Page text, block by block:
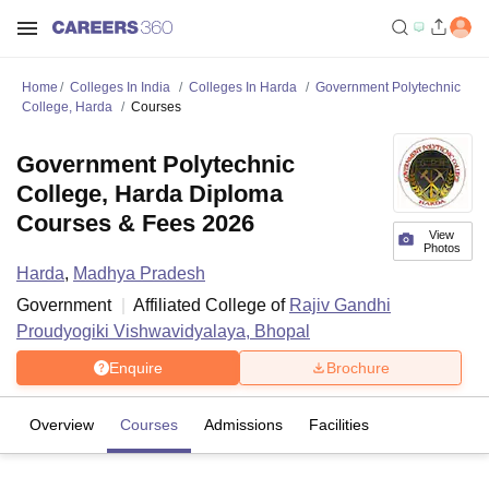
Home Colleges In India Colleges In Harda
Government Polytechnic
College, Harda
Courses
View
Photos
Government Polytechnic
College, Harda Diploma
Courses & Fees 2026
Harda, Madhya Pradesh
Government
Affiliated College of Rajiv Gandhi
Proudyogiki Vishwavidyalaya, Bhopal
Enquire Brochure
Overview Courses Admissions Facilities